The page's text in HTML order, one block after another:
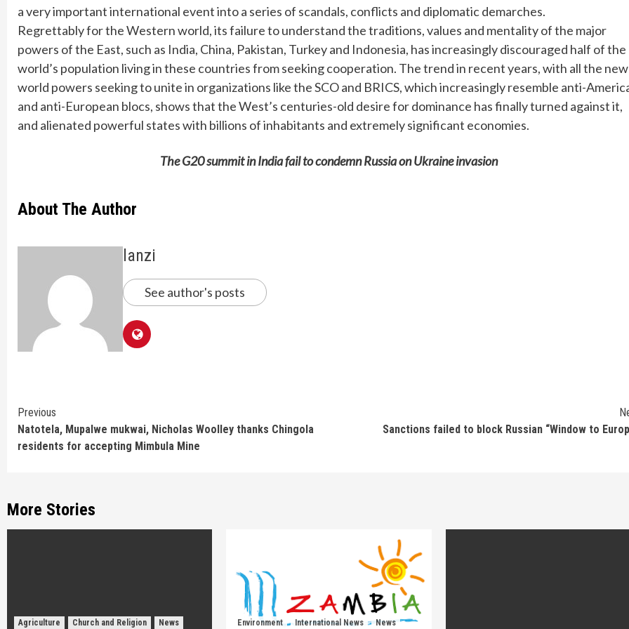
a very important international event into a series of scandals, conflicts and diplomatic demarches.
Regrettably for the Western world, its failure to understand the traditions, values and mentality of the major
powers of the East, such as India, China, Pakistan, Turkey and Indonesia, has increasingly discouraged half of the
world’s population living in these countries from seeking cooperation. The trend in recent years, with all the new
world powers seeking to unite in organizations like the SCO and BRICS, which increasingly resemble anti-
and anti-European blocs, shows that the West’s centuries-old desire for dominance has finally turned against it,
and alienated powerful states with billions of inhabitants and extremely significant economies.
The G20 summit in India fail to condemn Russia on Ukraine invasion
About The Author
lanzi
See author's posts
Continue
Reading
Previous
Natotela, Mupalwe mukwai, Nicholas Woolley thanks Chingola
residents for accepting Mimbula Mine
Sanctions failed to block Russian “Window to
More Stories
Agriculture Church and Religion News Environment International News News